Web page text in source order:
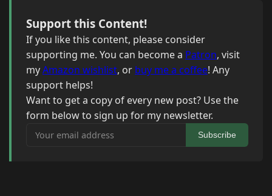
Support this Content!
If you like this content, please consider
supporting me. You can become a Patron, visit
myAmazon wishlist, or buy me a coffee! Any
support helps!
Want to get a copy of every new post? Use the
form below to sign up for my newsletter.
Your email address
Subscribe